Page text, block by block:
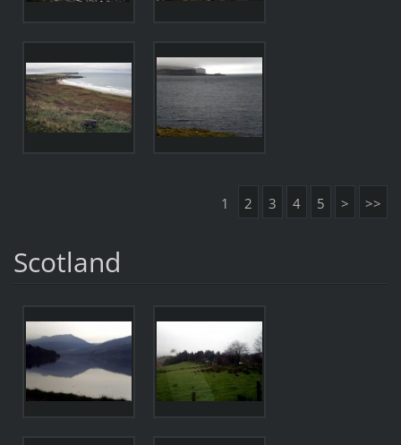
1 2 3 4 5 > >>
Scotland